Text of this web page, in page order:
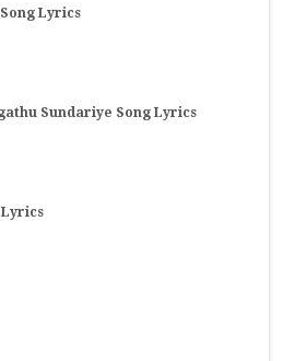
Lyrics
Sundariye Song Lyrics
Lyrics